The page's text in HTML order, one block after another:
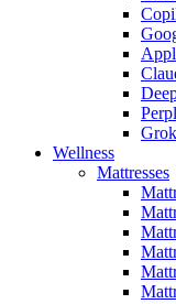
Grok
Wellness
Mattresses